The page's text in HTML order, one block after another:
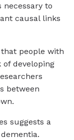
to
causal links
that people with
developing
between
suggests a